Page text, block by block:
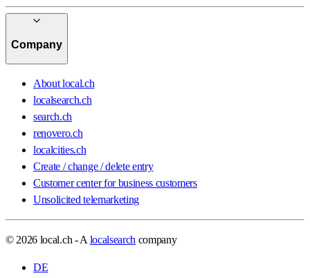
Company
About local.ch
localsearch.ch
search.ch
renovero.ch
localcities.ch
Create / change / delete entry
Customer center for business customers
Unsolicited telemarketing
© 2026 local.ch - A localsearch company
DE